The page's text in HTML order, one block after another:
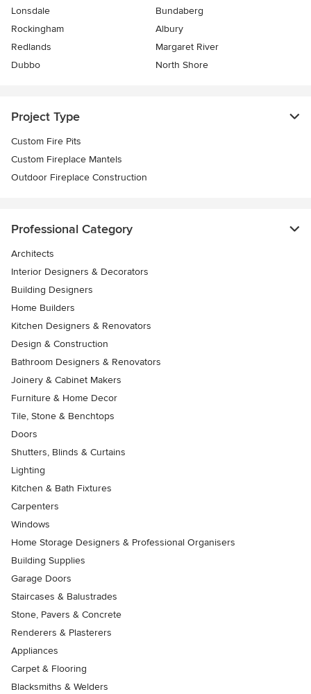
Lonsdale
Bundaberg
Rockingham
Albury
Redlands
Margaret River
Dubbo
North Shore
Project Type
Custom Fire Pits
Custom Fireplace Mantels
Outdoor Fireplace Construction
Professional Category
Architects
Interior Designers & Decorators
Building Designers
Home Builders
Kitchen Designers & Renovators
Design & Construction
Bathroom Designers & Renovators
Joinery & Cabinet Makers
Furniture & Home Decor
Tile, Stone & Benchtops
Doors
Shutters, Blinds & Curtains
Lighting
Kitchen & Bath Fixtures
Carpenters
Windows
Home Storage Designers & Professional Organisers
Building Supplies
Garage Doors
Staircases & Balustrades
Stone, Pavers & Concrete
Renderers & Plasterers
Appliances
Carpet & Flooring
Blacksmiths & Welders